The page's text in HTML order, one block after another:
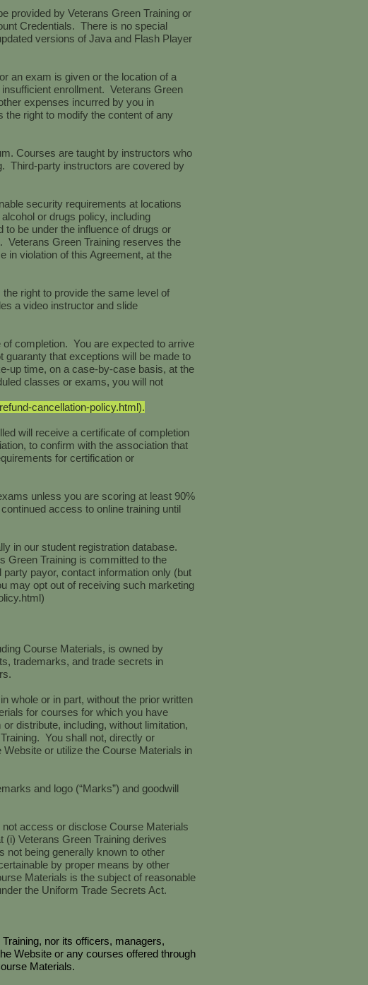
provided by Veterans Green Training or
Credentials. There is no special
versions of Java and Flash Player
an exam is given or the location of a
enrollment. Veterans Green
expenses incurred by you in
right to modify the content of any
Courses are taught by instructors who
Third-party instructors are covered by
security requirements at locations
or drugs policy, including
be under the influence of drugs or
Veterans Green Training reserves the
in violation of this Agreement, at the
right to provide the same level of
a video instructor and slide
completion. You are expected to arrive
that exceptions will be made to
up time, on a case-by-case basis, at the
classes or exams, you will not
cancellation-policy.html).
will receive a certificate of completion
to confirm with the association that
for certification or
unless you are scoring at least 90%
access to online training until
in our student registration database.
Green Training is committed to the
payor, contact information only (but
may opt out of receiving such marketing
Course Materials, is owned by
trademarks, and trade secrets in
whole or in part, without the prior written
for courses for which you have
distribute, including, without limitation,
You shall not, directly or
or utilize the Course Materials in
and logo (“Marks”) and goodwill
access or disclose Course Materials
Veterans Green Training derives
not being generally known to other
by proper means by other
Materials is the subject of reasonable
the Uniform Trade Secrets Act.
nor its officers, managers,
Website or any courses offered through
Materials.